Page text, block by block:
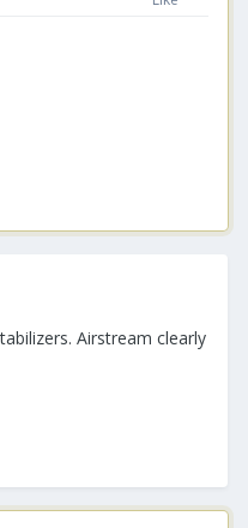
Airstream clearly